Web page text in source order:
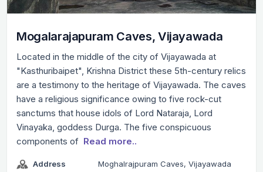
Mogalarajapuram Caves, Vijayawada
Located in the middle of the city of Vijayawada at
"Kasthuribaipet", Krishna District these 5th-century relics
are a testimony to the heritage of Vijayawada. The caves
have a religious significance owing to five rock-cut
sanctums that house idols of Lord Nataraja, Lord
Vinayaka, goddess Durga. The five conspicuous
components of Read more..
Address
Moghalrajpuram Caves, Vijayawada